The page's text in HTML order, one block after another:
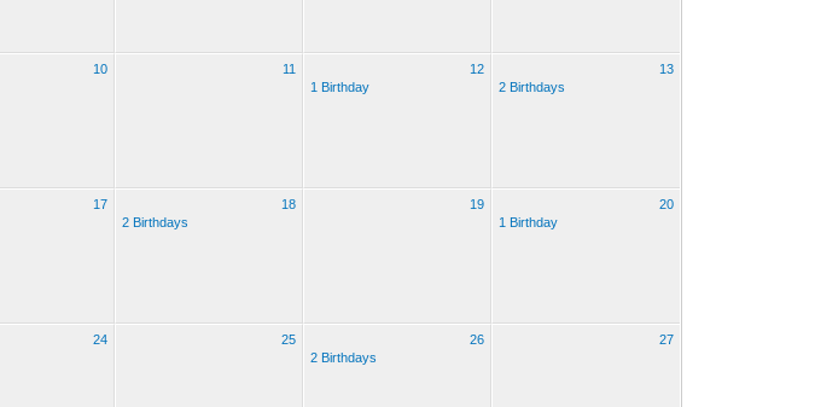
10
11
12
1 Birthday
13
2 Birthdays
17
18
2 Birthdays
19
20
1 Birthday
24
25
26
2 Birthdays
27